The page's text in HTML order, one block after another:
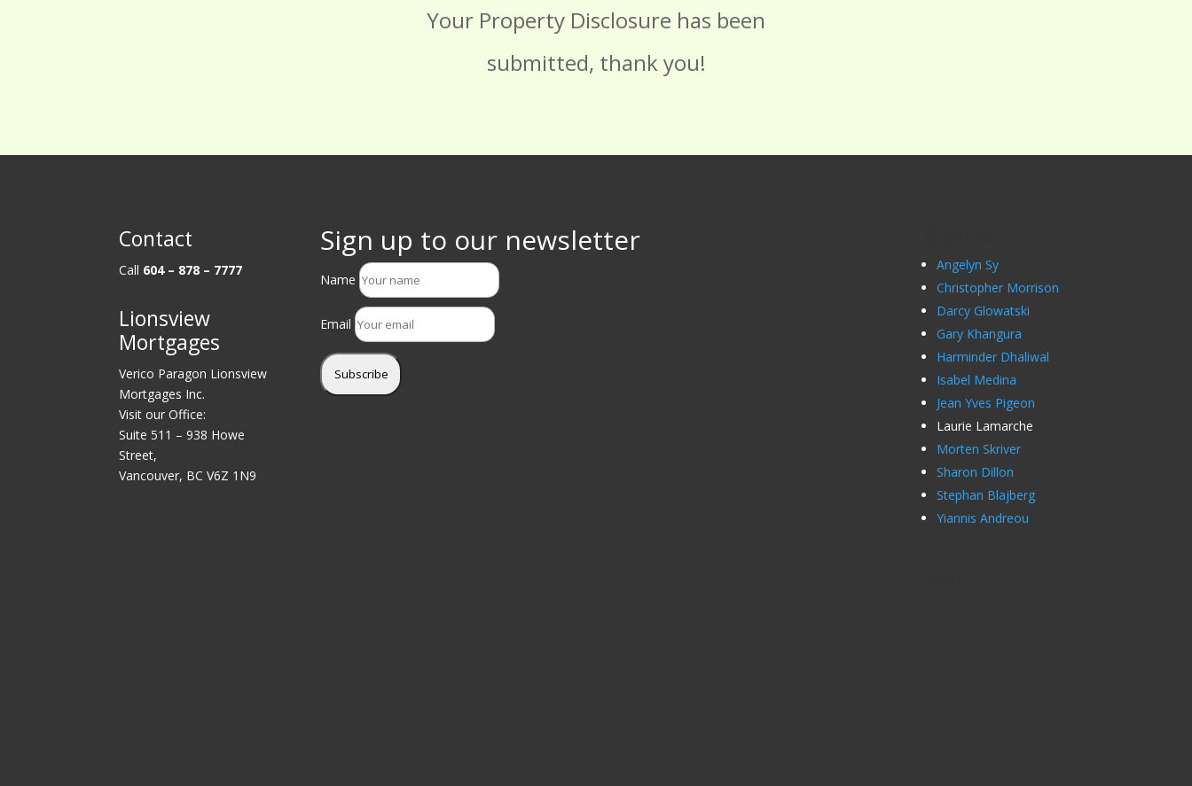
Your Property Disclosure has been
submitted, thank you!
Contact
Call 604 – 878 – 7777
Lionsview
Mortgages
Verico Paragon Lionsview
Mortgages Inc.
Visit our Office:
Suite 511 – 938 Howe
Street,
Vancouver, BC V6Z 1N9
Sign up to our newsletter
Name
Email
Subscribe
Angelyn Sy
Christopher Morrison
Darcy Glowatski
Gary Khangura
Harminder Dhaliwal
Isabel Medina
Jean Yves Pigeon
Laurie Lamarche
Morten Skriver
Sharon Dillon
Stephan Blajberg
Yiannis Andreou